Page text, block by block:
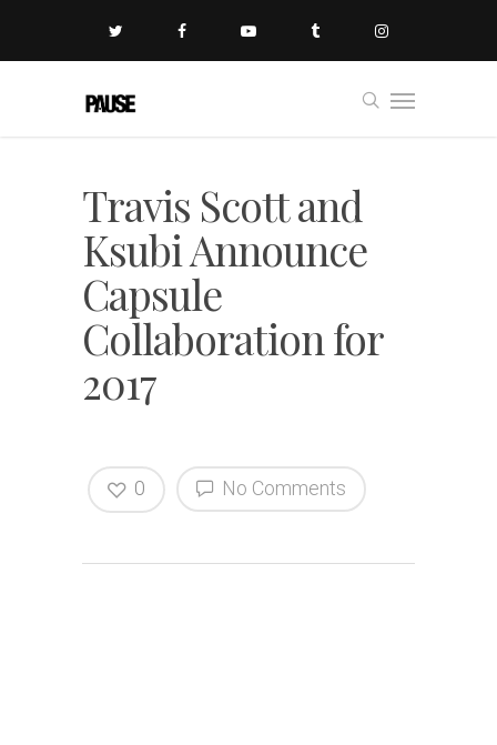
Travis Scott and
Ksubi Announce
Capsule
Collaboration for
2017
No Comments
0